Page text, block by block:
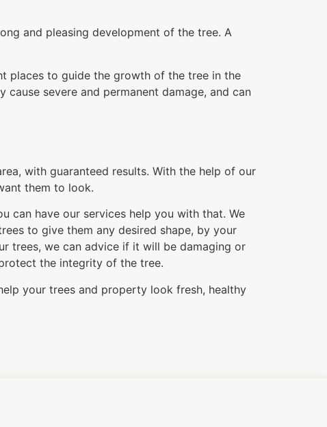
and pleasing development of the tree. A
places to guide the growth of the tree in the
severe and permanent damage, and can
with guaranteed results. With the help of our
them to look.
can have our services help you with that. We
to give them any desired shape, by your
trees, we can advice if it will be damaging or
the integrity of the tree.
your trees and property look fresh, healthy